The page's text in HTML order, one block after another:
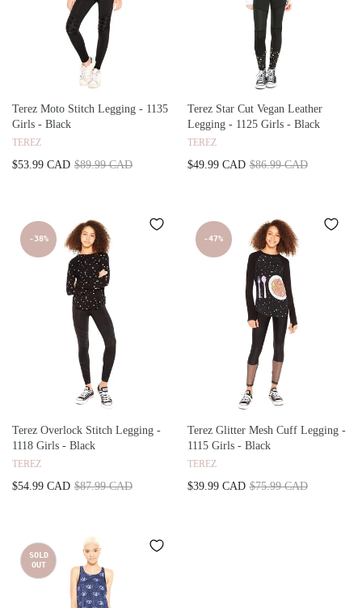
Terez Moto Stitch Legging - 1135
Girls - Black
TEREZ
$53.99 CAD $89.99 CAD
Terez Star Cut Vegan Leather
Legging - 1125 Girls - Black
TEREZ
$49.99 CAD $86.99 CAD
-38%
Terez Overlock Stitch Legging -
1118 Girls - Black
TEREZ
$54.99 CAD $87.99 CAD
-47%
Terez Glitter Mesh Cuff Legging -
1115 Girls - Black
TEREZ
$39.99 CAD $75.99 CAD
SOLD
OUT